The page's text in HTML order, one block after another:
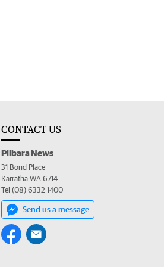
CONTACT US
Pilbara News
31 Bond Place
Karratha WA 6714
Tel (08) 6332 1400
Send us a message